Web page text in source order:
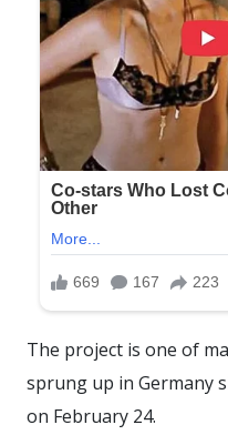
The project is one of
sprung up in Germany
on February 24.